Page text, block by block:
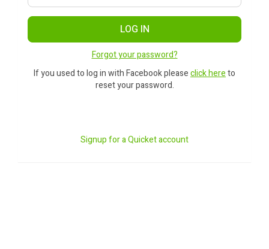
LOG IN
Forgot your password?
If you used to log in with Facebook pleaseclick hereto
reset your password.
Signup for a Quicket account